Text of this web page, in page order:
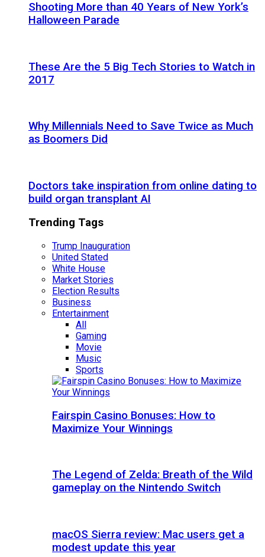
Shooting More than 40 Years of New York’s
Halloween Parade
These Are the 5 Big Tech Stories to Watch in
2017
Why Millennials Need to Save Twice as Much
as Boomers Did
Doctors take inspiration from online dating to
build organ transplant AI
Trending Tags
Trump Inauguration
United Stated
White House
Market Stories
Election Results
Business
Entertainment
All
Gaming
Movie
Music
Sports
Fairspin Casino Bonuses: How to
Maximize Your Winnings
The Legend of Zelda: Breath of the Wild
gameplay on the Nintendo Switch
macOS Sierra review: Mac users get a
modest update this year